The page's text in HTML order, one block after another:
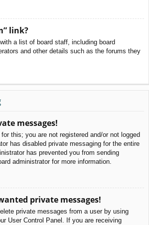
link?
a list of board staff, including board
and other details such as the forums they
messages!
this; you are not registered and/or not logged
has disabled private messaging for the entire
has prevented you from sending
administrator for more information.
private messages!
private messages from a user by using
User Control Panel. If you are receiving